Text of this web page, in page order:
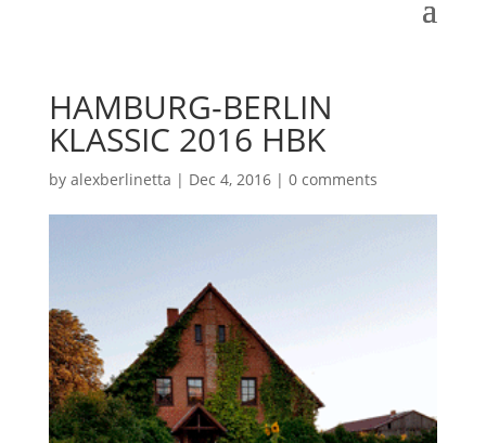
HAMBURG-BERLIN
KLASSIC 2016 HBK
by alexberlinetta | Dec 4, 2016| 0 comments